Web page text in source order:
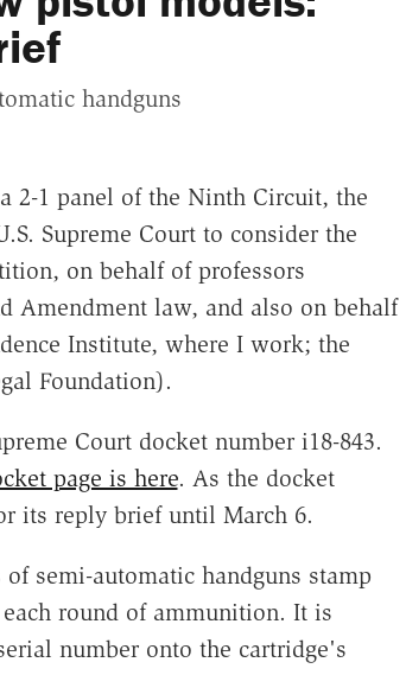
handguns
2-1 panel of the Ninth Circuit, the
Supreme Court to consider the
on behalf of professors
Amendment law, and also on behalf
Institute, where I work; the
Foundation).
Court docket number i18-843.
page is here. As the docket
its reply brief until March 6.
semi-automatic handguns stamp
round of ammunition. It is
number onto the cartridge's